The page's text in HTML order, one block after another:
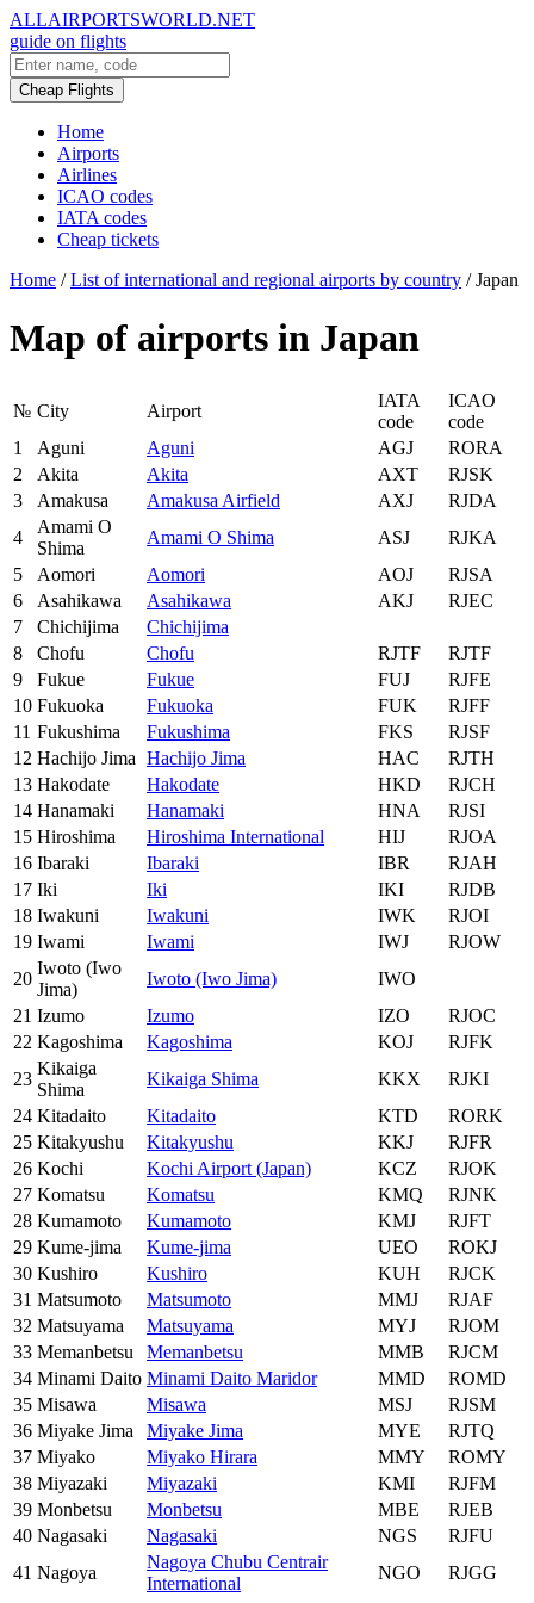
ALLAIRPORTSWORLD.NET
guide on flights
Cheap Flights
Home
Airports
Airlines
ICAO codes
IATA codes
Cheap tickets
Home / List of international and regional airports by country / Japan
Map of airports in Japan
№ City Airport
IATA
code
ICAO
code
1
Aguni Aguni AGJ
RORA
2
Akita Akita AXT
RJSK
3
Amakusa Amakusa Airfield AXJ
RJDA
4
Amami O
Shima
Amami O Shima ASJ
RJKA
5
Aomori Aomori AOJ
RJSA
6
Asahikawa Asahikawa AKJ
RJEC
7
Chichijima
Chichijima
8
Chofu Chofu RJTF
RJTF
9
Fukue Fukue FUJ
RJFE
10 Fukuoka Fukuoka FUK
RJFF
11 Fukushima Fukushima FKS
RJSF
12 Hachijo Jima Hachijo Jima HAC
RJTH
13 Hakodate Hakodate HKD
RJCH
14 Hanamaki Hanamaki HNA
RJSI
15 Hiroshima Hiroshima International HIJ
RJOA
16 Ibaraki Ibaraki IBR
RJAH
17 Iki Iki IKI
RJDB
18 Iwakuni Iwakuni IWK
RJOI
19 Iwami Iwami IWJ
RJOW
20
Iwoto (Iwo
Jima)
Iwoto (Iwo Jima)
IWO
21 Izumo Izumo IZO
RJOC
22 Kagoshima Kagoshima KOJ
RJFK
23
Kikaiga
Shima
Kikaiga Shima KKX
RJKI
24 Kitadaito Kitadaito KTD
RORK
25 Kitakyushu Kitakyushu KKJ
RJFR
26 Kochi Kochi Airport (Japan) KCZ
RJOK
27 Komatsu Komatsu KMQ
RJNK
28 Kumamoto Kumamoto KMJ
RJFT
29 Kume-jima Kume-jima UEO
ROKJ
30 Kushiro Kushiro KUH
RJCK
31 Matsumoto Matsumoto MMJ
RJAF
32 Matsuyama Matsuyama MYJ
RJOM
33 Memanbetsu Memanbetsu MMB
RJCM
34 Minami Daito Minami Daito Maridor MMD
ROMD
35 Misawa Misawa MSJ
RJSM
36 Miyake Jima Miyake Jima MYE
RJTQ
37 Miyako Miyako Hirara MMY
ROMY
38 Miyazaki Miyazaki KMI
RJFM
39 Monbetsu Monbetsu MBE
RJEB
40 Nagasaki Nagasaki NGS
RJFU
41 Nagoya
Nagoya Chubu Centrair
International
NGO
RJGG